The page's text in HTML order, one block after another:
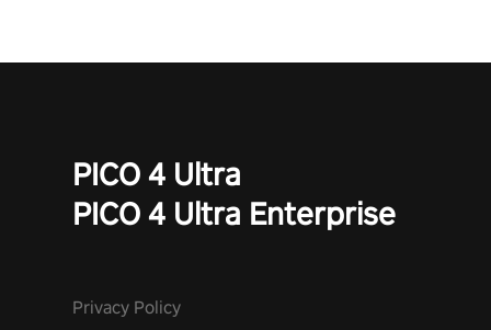
PICO 4 Ultra
PICO 4 Ultra Enterprise
Privacy Policy